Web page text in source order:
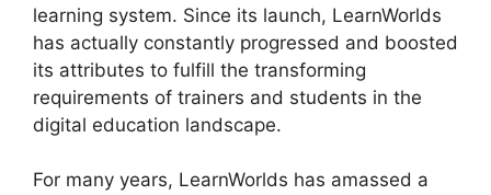
learning system. Since its launch, LearnWorlds
has actually constantly progressed and boosted
its attributes to fulfill the transforming
requirements of trainers and students in the
digital education landscape.
For many years, LearnWorlds has amassed a